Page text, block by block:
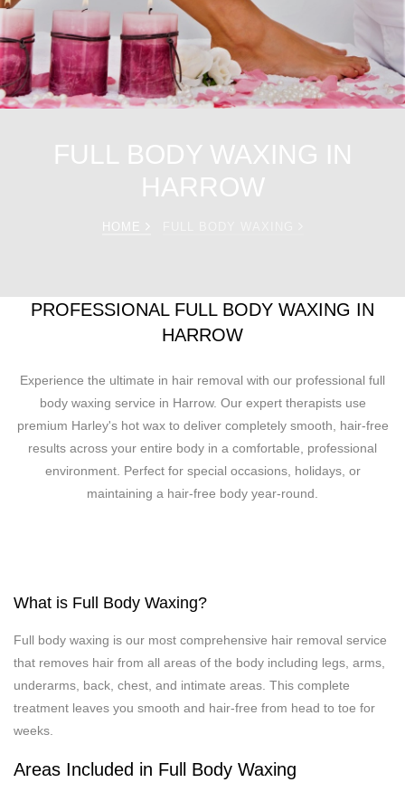
FULL BODY WAXING IN
HARROW
HOME
PROFESSIONAL FULL BODY WAXING IN
HARROW
Experience the ultimate in hair removal with our professional full
body waxing service in Harrow. Our expert therapists use
premium Harley's hot wax to deliver completely smooth, hair-free
results across your entire body in a comfortable, professional
environment. Perfect for special occasions, holidays, or
maintaining a hair-free body year-round.
What is Full Body Waxing?
Full body waxing is our most comprehensive hair removal service
that removes hair from all areas of the body including legs, arms,
underarms, back, chest, and intimate areas. This complete
treatment leaves you smooth and hair-free from head to toe for
weeks.
Areas Included in Full Body Waxing